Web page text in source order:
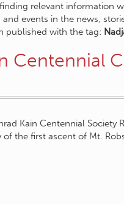
relevant information
events in the news,
published with the tag:
Centennial
Kain Centennial Society
of the first ascent of Mt.